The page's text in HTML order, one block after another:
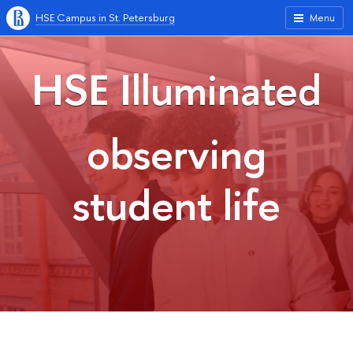
Menu
HSE Campus in St. Petersburg
HSE Illuminated
observing
student life